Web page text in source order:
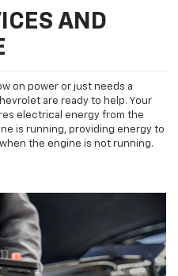
AND
on power or just needs a
are ready to help. Your
electrical energy from the
is running, providing energy to
the engine is not running.